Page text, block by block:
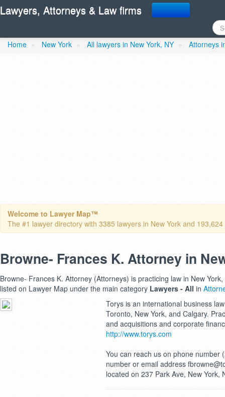
Lawyers, Attorneys & Law firms
Browne- Frances K.
Home » New York » All lawyers in New York, NY » Attorneys
Welcome to Lawyer Map™
The #1 lawyer directory with 3385 lawyers in New York and
Browne- Frances K. Attorney in
Browne- Frances K. Attorney (Attorneys) is practicing law in New
listed on Lawyer Map under the main category Lawyers - All in
Torys is an international business
Toronto, New York, and Calgary.
and acquisitions and corporate
http://www.torys.com
You can reach us on phone number
number or email address
located on 237 Park Ave, New York,